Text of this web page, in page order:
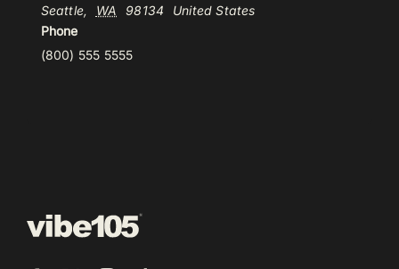
Seattle, WA 98134
United States
Phone
(800) 555 5555